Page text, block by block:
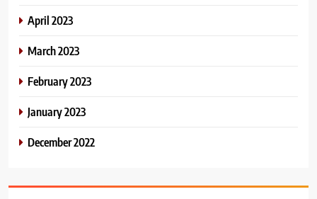
April 2023
March 2023
February 2023
January 2023
December 2022